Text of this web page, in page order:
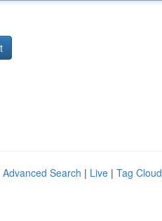
Advanced Search | Live | Tag Cloud